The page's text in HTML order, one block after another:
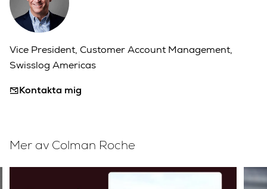
Vice President, Customer Account Management,
Swisslog Americas
Kontakta mig
Mer av Colman Roche